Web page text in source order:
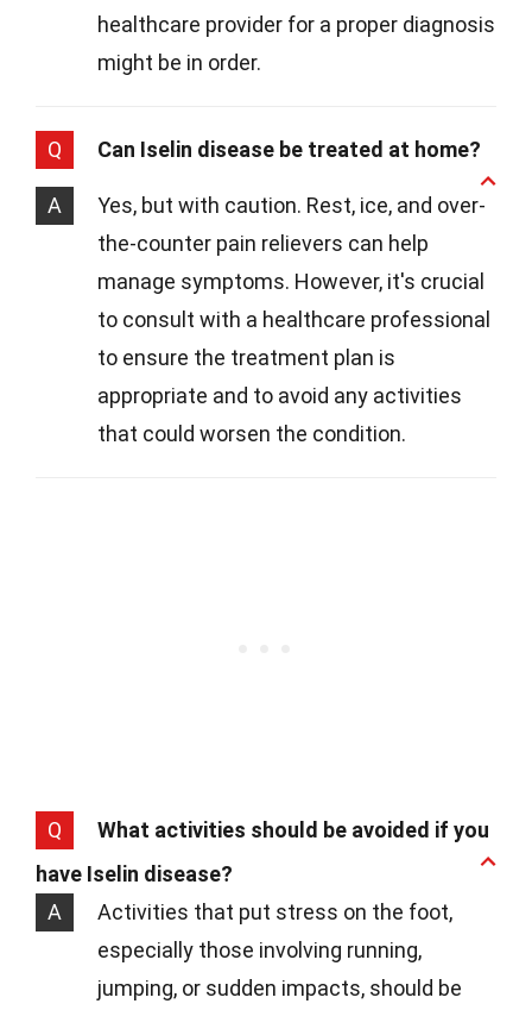
healthcare provider for a proper diagnosis
might be in order.
Q Can Iselin disease be treated at home?
A
Yes, but with caution. Rest, ice, and over-
the-counter pain relievers can help
manage symptoms. However, it's crucial
to consult with a healthcare professional
to ensure the treatment plan is
appropriate and to avoid any activities
that could worsen the condition.
Q
What activities should be avoided if you
have Iselin disease?
A
Activities that put stress on the foot,
especially those involving running,
jumping, or sudden impacts, should be